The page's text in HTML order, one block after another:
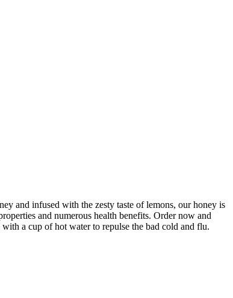
and infused with the zesty taste of lemons, our honey is
and numerous health benefits. Order now and
a cup of hot water to repulse the bad cold and flu.